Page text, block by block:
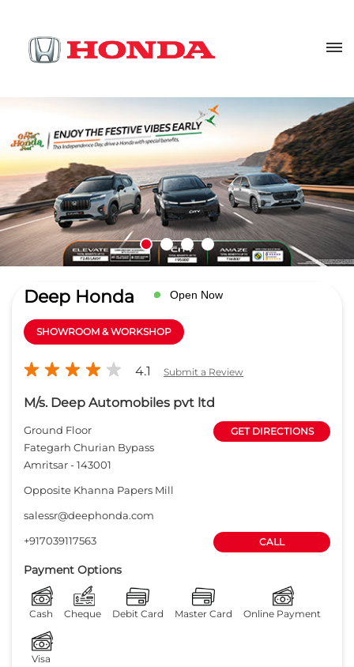
Deep Honda Open Now
SHOWROOM & WORKSHOP
4.1 Submit a Review
M/s. Deep Automobiles pvt ltd
Ground Floor
Fategarh Churian Bypass
Amritsar-143001
GET DIRECTIONS
Opposite Khanna Papers Mill
salessr@deephonda.com
+917039117563
CALL
Payment Options
Cash Cheque Debit Card Master Card Online Payment
Visa